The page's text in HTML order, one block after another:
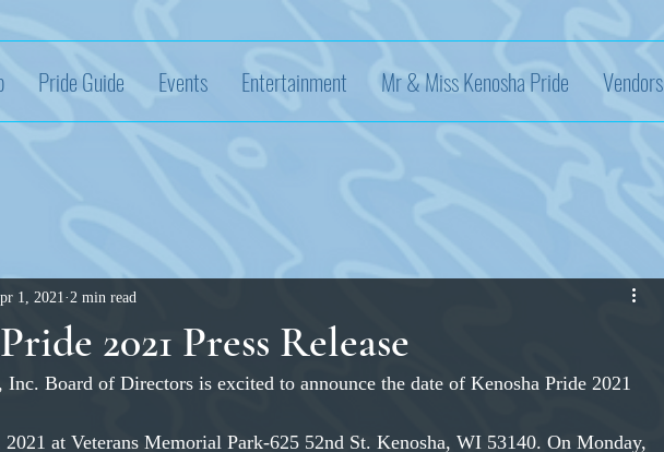
Pride Guide Events Entertainment Mr & Miss Kenosha Pride Vendors
2021 Press Release
1, 2021 2 min read
Inc. Board of Directors is excited to announce the date of Kenosha Pride 2021
2021 at Veterans Memorial Park-625 52nd St. Kenosha, WI 53140. On Monday,